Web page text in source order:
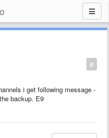
0
i get following message -
backup. E9